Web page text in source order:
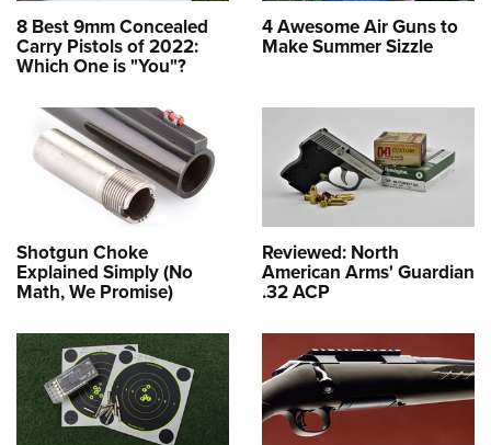
8 Best 9mm Concealed
Carry Pistols of 2022:
Which One is "You"?
4 Awesome Air Guns to
Make Summer Sizzle
Shotgun Choke
Explained Simply (No
Math, We Promise)
Reviewed: North
American Arms' Guardian
.32 ACP